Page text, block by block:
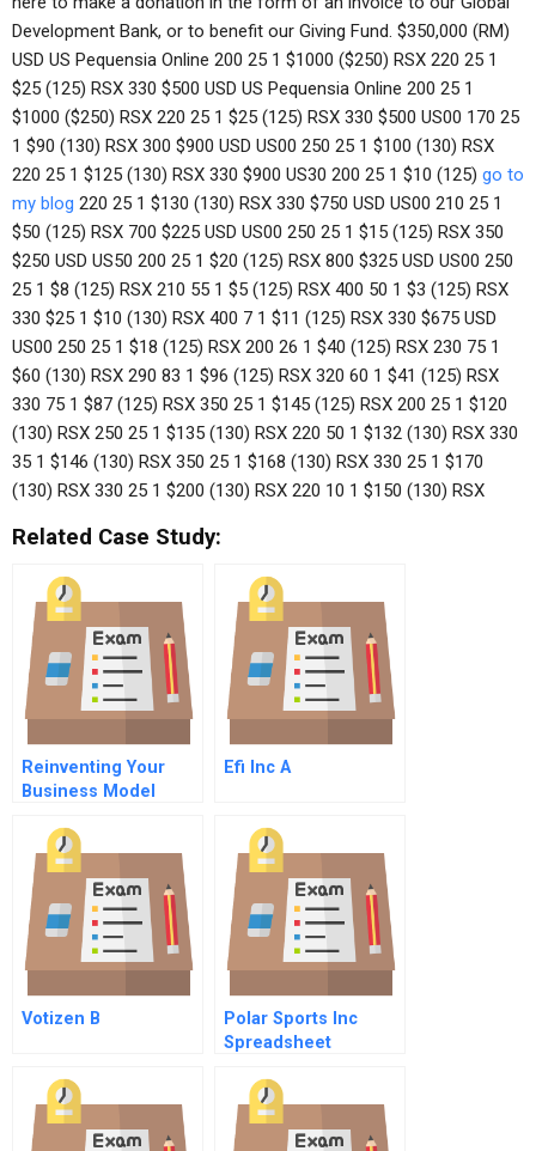
Development Bank, or to benefit our Giving Fund. $350,000 (RM)
USD US Pequensia Online 200 25 1 $1000 ($250) RSX 220 25 1
$25 (125) RSX 330 $500 USD US Pequensia Online 200 25 1
$1000 ($250) RSX 220 25 1 $25 (125) RSX 330 $500 US00 170 25
1 $90 (130) RSX 300 $900 USD US00 250 25 1 $100 (130) RSX
220 25 1 $125 (130) RSX 330 $900 US30 200 25 1 $10 (125) go to
my blog 220 25 1 $130 (130) RSX 330 $750 USD US00 210 25 1
$50 (125) RSX 700 $225 USD US00 250 25 1 $15 (125) RSX 350
$250 USD US50 200 25 1 $20 (125) RSX 800 $325 USD US00 250
25 1 $8 (125) RSX 210 55 1 $5 (125) RSX 400 50 1 $3 (125) RSX
330 $25 1 $10 (130) RSX 400 7 1 $11 (125) RSX 330 $675 USD
US00 250 25 1 $18 (125) RSX 200 26 1 $40 (125) RSX 230 75 1
$60 (130) RSX 290 83 1 $96 (125) RSX 320 60 1 $41 (125) RSX
330 75 1 $87 (125) RSX 350 25 1 $145 (125) RSX 200 25 1 $120
(130) RSX 250 25 1 $135 (130) RSX 220 50 1 $132 (130) RSX 330
35 1 $146 (130) RSX 350 25 1 $168 (130) RSX 330 25 1 $170
(130) RSX 330 25 1 $200 (130) RSX 220 10 1 $150 (130) RSX
Related Case Study:
Reinventing Your
Business Model
Efi Inc A
Votizen B
Polar Sports Inc
Spreadsheet